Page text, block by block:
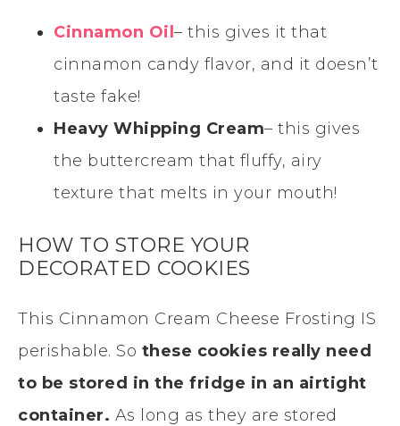
Cinnamon Oil – this gives it that
cinnamon candy flavor, and it doesn’t
taste fake!
Heavy Whipping Cream– this gives
the buttercream that fluffy, airy
texture that melts in your mouth!
HOW TO STORE YOUR
DECORATED COOKIES
This Cinnamon Cream Cheese Frosting IS
perishable. So these cookies really need
to be stored in the fridge in an airtight
container. As long as they are stored